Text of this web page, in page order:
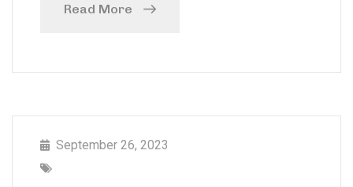
Read More
September 26, 2023